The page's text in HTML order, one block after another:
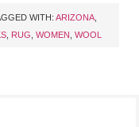
WITH: ARIZONA
RUG WOMEN WOOL